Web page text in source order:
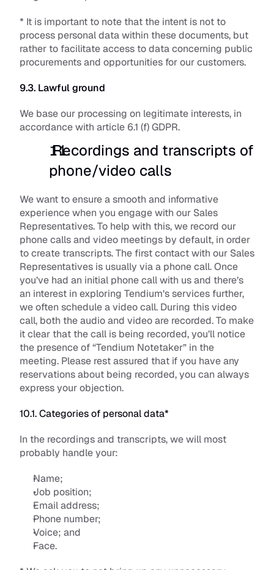
* It is important to note that the intent is not to
process personal data within these documents, but
rather to facilitate access to data concerning public
procurements and opportunities for our customers.
9.3. Lawful ground
We base our processing on legitimate interests, in
accordance with article 6.1 (f) GDPR.
Recordings and transcripts of
phone/video calls
We want to ensure a smooth and informative
experience when you engage with our Sales
Representatives. To help with this, we record our
phone calls and video meetings by default, in order
to create transcripts. The first contact with our Sales
Representatives is usually via a phone call. Once
you’ve had an initial phone call with us and there’s
an interest in exploring Tendium’s services further,
we often schedule a video call. During this video
call, both the audio and video are recorded. To make
it clear that the call is being recorded, you’ll notice
the presence of “Tendium Notetaker” in the
meeting. Please rest assured that if you have any
reservations about being recorded, you can always
express your objection.
10.1. Categories of personal data*
In the recordings and transcripts, we will most
probably handle your:
Name;
Job position;
Email address;
Phone number;
Voice; and
Face.